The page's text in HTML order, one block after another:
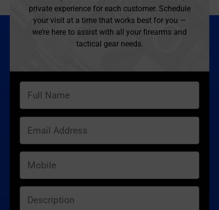
private experience for each customer. Schedule
your visit at a time that works best for you —
we’re here to assist with all your firearms and
tactical gear needs.